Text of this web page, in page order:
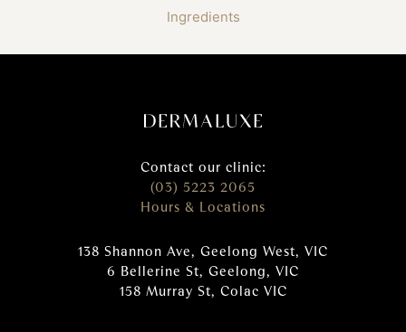
Ingredients
Contact our clinic:
(03) 5223 2065
Hours & Locations
138 Shannon Ave, Geelong West, VIC
6 Bellerine St, Geelong, VIC
158 Murray St, Colac VIC